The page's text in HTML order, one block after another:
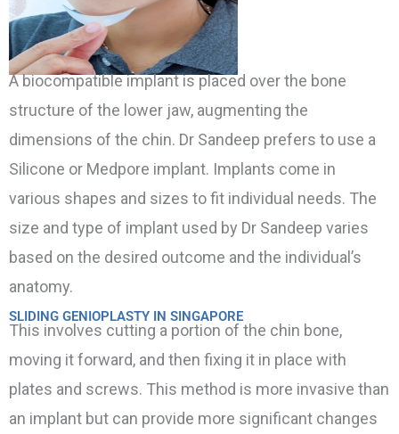
A biocompatible implant is placed over the bone
structure of the lower jaw, augmenting the
dimensions of the chin. Dr Sandeep prefers to use a
Silicone or Medpore implant. Implants come in
various shapes and sizes to fit individual needs. The
size and type of implant used by Dr Sandeep varies
based on the desired outcome and the individual’s
anatomy.
SLIDING GENIOPLASTY IN SINGAPORE
This involves cutting a portion of the chin bone,
moving it forward, and then fixing it in place with
plates and screws. This method is more invasive than
an implant but can provide more significant changes